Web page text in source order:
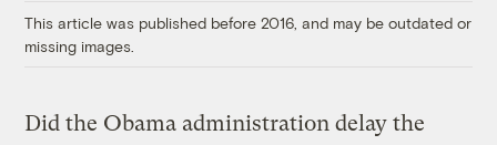
This article was published before 2016, and may be outdated or
missing images.
Did the Obama administration delay the